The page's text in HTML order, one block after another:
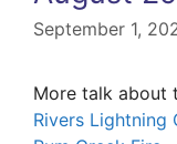
September 1,
More talk about
Rivers Lightning